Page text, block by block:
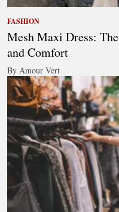
FASHION
Mesh Maxi Dress:
and Comfort
By Amour Vert